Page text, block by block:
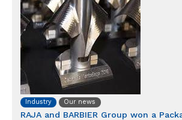
Industry Our news
RAJA and BARBIER Group won a